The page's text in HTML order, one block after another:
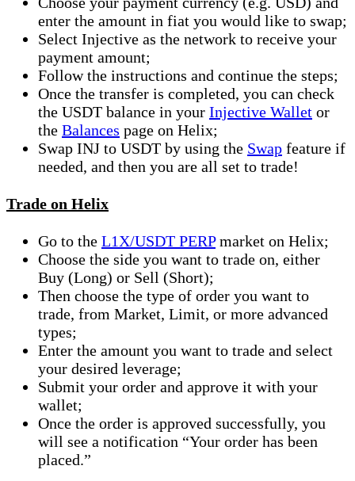
enter the amount in fiat you would like to swap;
Select Injective as the network to receive your
payment amount;
Follow the instructions and continue the steps;
Once the transfer is completed, you can check
the USDT balance in your Injective Wallet or
the Balances page on Helix;
Swap INJ to USDT by using the Swap feature if
needed, and then you are all set to trade!
Trade on Helix
Go to the L1X/USDT PERPmarket on Helix;
Choose the side you want to trade on, either
Buy (Long) or Sell (Short);
Then choose the type of order you want to
trade, from Market, Limit, or more advanced
types;
Enter the amount you want to trade and select
your desired leverage;
Submit your order and approve it with your
wallet;
Once the order is approved successfully, you
will see a notification “Your order has been
placed.”